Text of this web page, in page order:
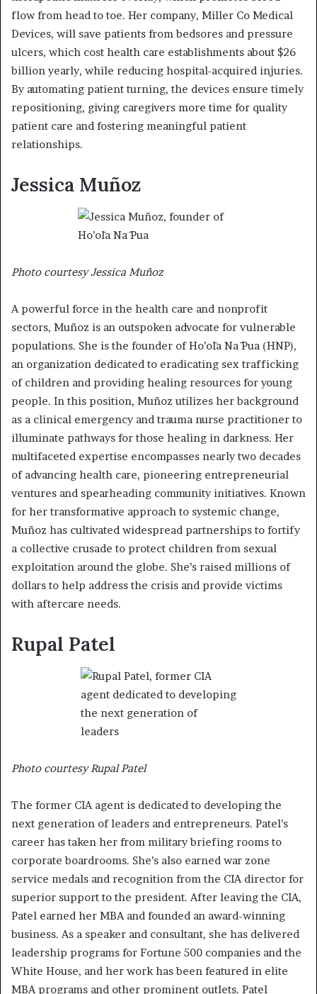
flow from head to toe. Her company, Miller Co Medical
Devices, will save patients from bedsores and pressure
ulcers, which cost health care establishments about $26
billion yearly, while reducing hospital-acquired injuries.
By automating patient turning, the devices ensure timely
repositioning, giving caregivers more time for quality
patient care and fostering meaningful patient
relationships.
Jessica Muñoz
Photo courtesy Jessica Muñoz
A powerful force in the health care and nonprofit
sectors, Muñoz is an outspoken advocate for vulnerable
populations. She is the founder of Ho’ōla Nā Pua (HNP),
an organization dedicated to eradicating sex trafficking
of children and providing healing resources for young
people. In this position, Muñoz utilizes her background
as a clinical emergency and trauma nurse practitioner to
illuminate pathways for those healing in darkness. Her
multifaceted expertise encompasses nearly two decades
of advancing health care, pioneering entrepreneurial
ventures and spearheading community initiatives. Known
for her transformative approach to systemic change,
Muñoz has cultivated widespread partnerships to fortify
a collective crusade to protect children from sexual
exploitation around the globe. She’s raised millions of
dollars to help address the crisis and provide victims
with aftercare needs.
Rupal Patel
Photo courtesy Rupal Patel
The former CIA agent is dedicated to developing the
next generation of leaders and entrepreneurs. Patel’s
career has taken her from military briefing rooms to
corporate boardrooms. She’s also earned war zone
service medals and recognition from the CIA director for
superior support to the president. After leaving the CIA,
Patel earned her MBA and founded an award-winning
business. As a speaker and consultant, she has delivered
leadership programs for Fortune 500 companies and the
White House, and her work has been featured in elite
MBA programs and other prominent outlets. Patel